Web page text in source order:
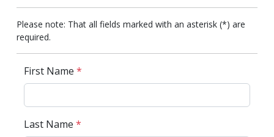
Please note: That all fields marked with an asterisk (*) are
required.
First Name *
Last Name *